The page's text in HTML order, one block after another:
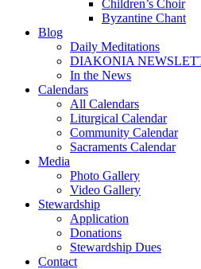
Children’s Choir
Byzantine Chant
Blog
Daily Meditations
DIAKONIA
In the News
Calendars
All Calendars
Liturgical Calendar
Community Calendar
Sacraments Calendar
Media
Photo Gallery
Video Gallery
Stewardship
Application
Donations
Stewardship Dues
Contact